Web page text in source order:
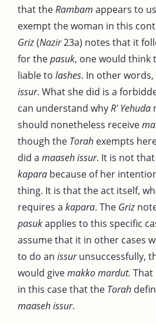
that theRambam appears to
exempt the woman in this
Griz(Nazir23a) notes that it
for thepasuk, one would think
liable to lashes. In other
issur. What she did is a
can understand whyR' Yehuda
should nonetheless receive
though the Torah exempts
did a maaseh issur. It is not
kapara because of her
thing. It is that the act itself,
requires a kapara. The Griz
pasukapplies to this specific
assume that it in other cases
to do an issurunsuccessfully,
would givemakko mardut. That
in this case that the Torah
maaseh issur.